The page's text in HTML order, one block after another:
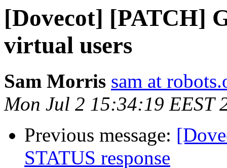
[Dovecot] [PATCH]
virtual users
Sam Morris sam at
Mon Jul 2 15:34:19 EEST
Previous message:
STATUS response